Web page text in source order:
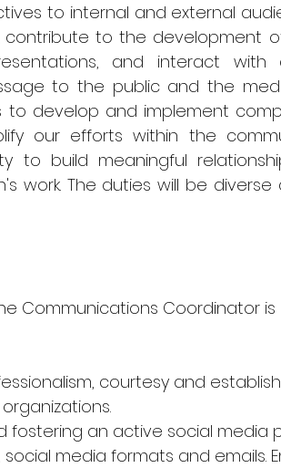
to internal and external
to the development
and interact with
to the public and the
develop and implement
our efforts within the
to build meaningful
work. The duties will be diverse
Communications Coordinator is
courtesy and
fostering an active social media
media formats and emails.